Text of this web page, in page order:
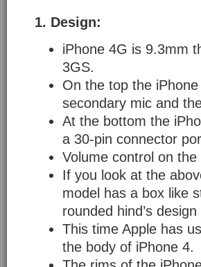
1. Design:
iPhone 4G is 9.3mm
3GS.
On the top the
secondary mic and
At the bottom the
a 30-pin connector
Volume control on the
If you look at the
model has a box like
rounded hind’s
This time Apple has
the body of iPhone 4.